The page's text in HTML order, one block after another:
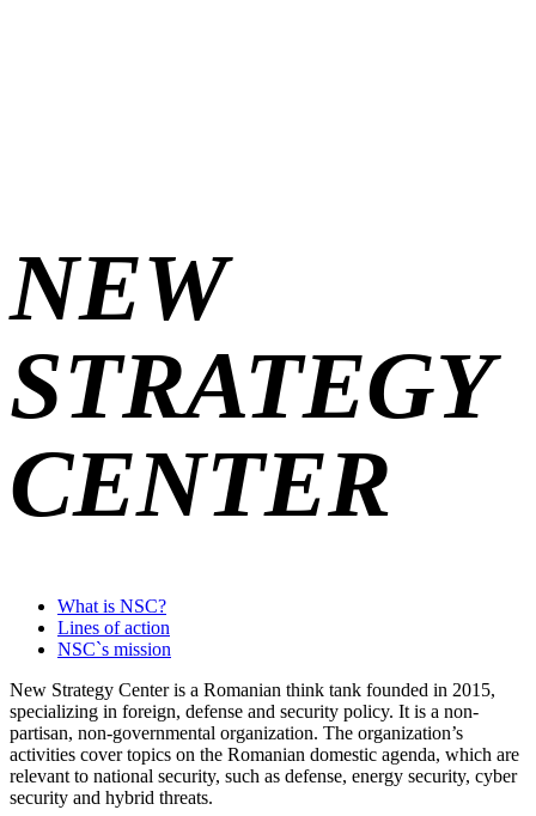
2 min read
New Strategy Center
NEW
STRATEGY
CENTER
What is NSC?
Lines of action
NSC`s mission
New Strategy Center is a Romanian think tank founded in 2015,
specializing in foreign, defense and security policy. It is a non-
partisan, non-governmental organization. The organization’s
activities cover topics on the Romanian domestic agenda, which are
relevant to national security, such as defense, energy security, cyber
security and hybrid threats.